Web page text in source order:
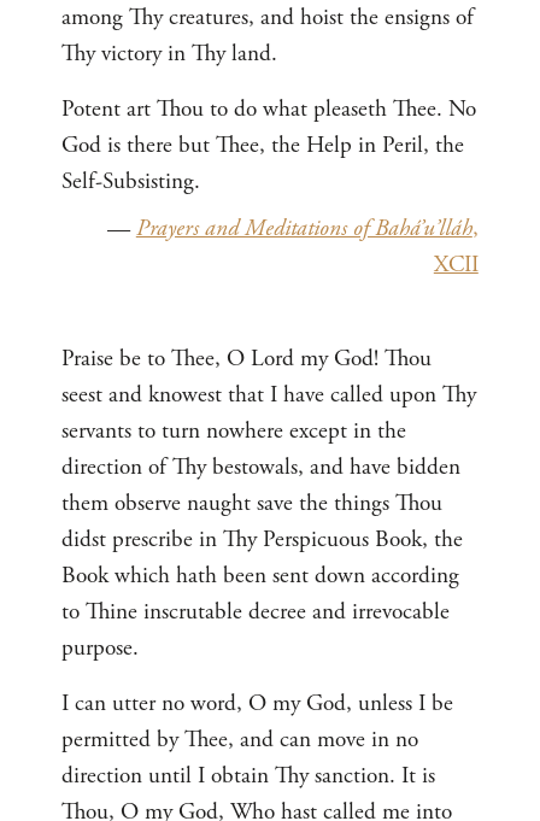
among Thy creatures, and hoist the ensigns of
Thy victory in Thy land.
Potent art Thou to do what pleaseth Thee. No
God is there but Thee, the Help in Peril, the
Self-Subsisting.
—Prayers and Meditations of Bahá’u’lláh,
XCII
Praise be to Thee, O Lord my God! Thou
seest and knowest that I have called upon Thy
servants to turn nowhere except in the
direction of Thy bestowals, and have bidden
them observe naught save the things Thou
didst prescribe in Thy Perspicuous Book, the
Book which hath been sent down according
to Thine inscrutable decree and irrevocable
purpose.
I can utter no word, O my God, unless I be
permitted by Thee, and can move in no
direction until I obtain Thy sanction. It is
Thou, O my God, Who hast called me into